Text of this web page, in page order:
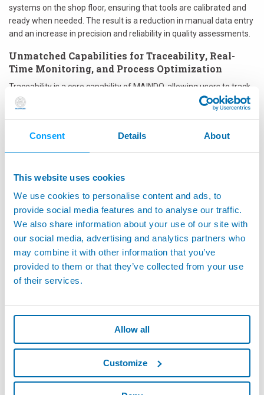
Consent Details About
This website uses cookies
We use cookies to personalise content and ads, to
provide social media features and to analyse our traffic.
We also share information about your use of our site with
our social media, advertising and analytics partners who
may combine it with other information that you’ve
provided to them or that they’ve collected from your use
of their services.
Allow all
Customize
systems on the shop floor, ensuring that tools are calibrated and
ready when needed. The result is a reduction in manual data entry
and an increase in precision and reliability in quality assessments.
Unmatched Capabilities for Traceability, Real-
Time Monitoring, and Process Optimization
Traceability is a core capability of MAINDO, allowing users to track
quality management events across all production stages—from
inspection measurements to instrument calibrations and plan
number, retrieve specific measurements, and generate reports.
This instant access to detailed records simplifies compliance
floor.
MAINDO’s real-time monitoring keeps quality and production
performance in check around the clock. A centralized dashboard
displays data from all measuring devices, enabling operators to
quickly assess whether production processes meet standards and
address deviations early to prevent downtime.
Beyond simply providing data, MAINDO enables manufacturers to
analyze it holistically for process optimization. By consolidating
decisions that reduce costs and enhance product quality.
Real-World Impact: How MAINDO Transforms
Consider a manufacturer using MAINDO to tackle quality
management challenges. With data coming from multiple